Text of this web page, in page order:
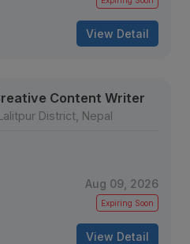
View Detail
Content Writer
District, Nepal
Aug 09, 2026
Expiring Soon
View Detail